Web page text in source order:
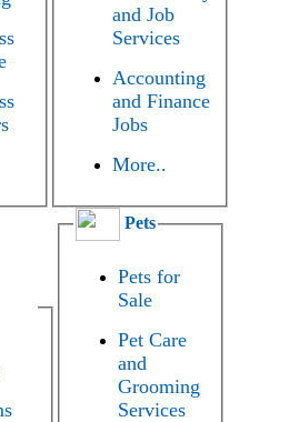
and Job
Services
Accounting
and Finance
Jobs
More..
Pets
Pets for
Sale
Pet Care
and
Grooming
Services